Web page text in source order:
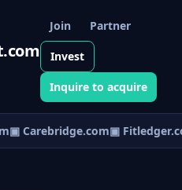
Join Partner
Invest
Inquire to acquire
▣ Carebridge.com▣